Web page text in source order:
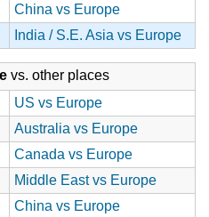
China vs Europe
India / S.E. Asia vs Europe
vs. other places
US vs Europe
Australia vs Europe
Canada vs Europe
Middle East vs Europe
China vs Europe